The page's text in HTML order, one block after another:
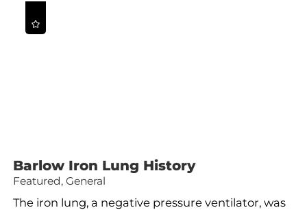
Barlow Iron Lung History
Featured, General
The iron lung, a negative pressure ventilator, was